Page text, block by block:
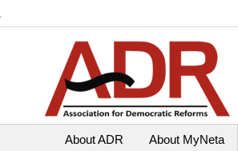
About MyNeta
About ADR